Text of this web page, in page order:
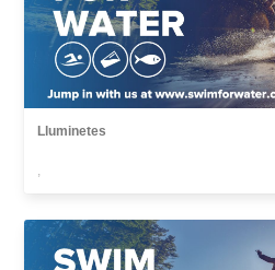
Lluminetes
,